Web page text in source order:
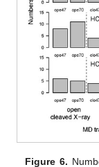
Figure 6.